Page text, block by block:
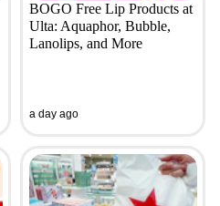
BOGO Free Lip Products at
Ulta: Aquaphor, Bubble,
Lanolips, and More
a day ago